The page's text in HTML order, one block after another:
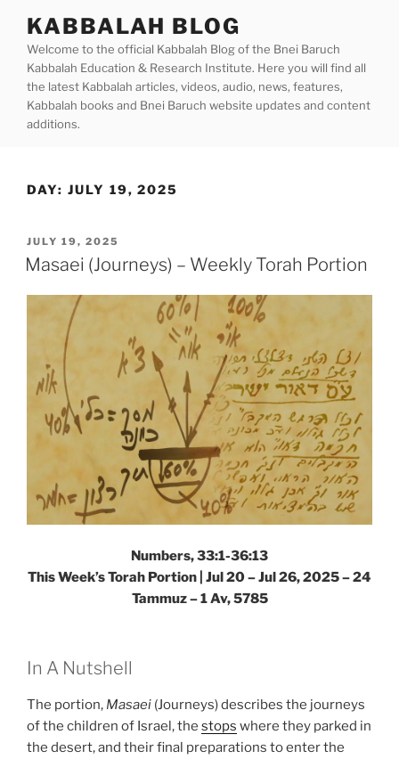
content
KABBALAH BLOG
Welcome to the official Kabbalah Blog of the Bnei Baruch
Kabbalah Education & Research Institute. Here you will find all
the latest Kabbalah articles, videos, audio, news, features,
Kabbalah books and Bnei Baruch website updates and content
additions.
DAY: JULY 19, 2025
POSTED
ON
JULY 19, 2025
Masaei (Journeys) – Weekly Torah Portion
Numbers, 33:1-36:13
This Week’s Torah Portion | Jul 20 – Jul 26, 2025 – 24
Tammuz – 1 Av, 5785
In A Nutshell
The portion, Masaei (Journeys) describes the journeys
of the children of Israel, the stops where they parked in
the desert, and their final preparations to enter the